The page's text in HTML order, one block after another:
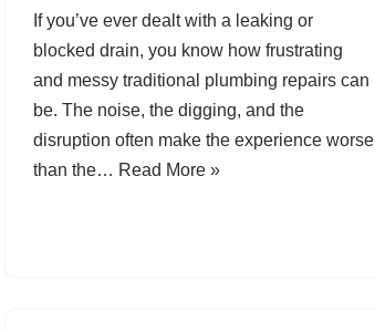
If you’ve ever dealt with a leaking or
blocked drain, you know how frustrating
and messy traditional plumbing repairs can
be. The noise, the digging, and the
disruption often make the experience worse
than the… Read More »